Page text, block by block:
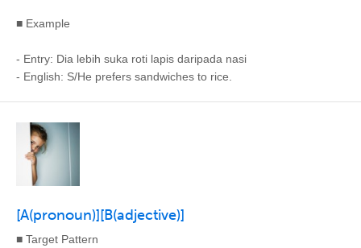
■ Example
- Entry: Dia lebih suka roti lapis daripada nasi
- English: S/He prefers sandwiches to rice.
[A(pronoun)][B(adjective)]
■ Target Pattern